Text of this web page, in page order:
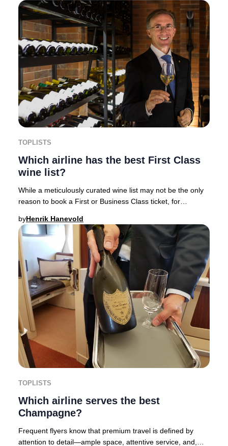
TOPLISTS
Which airline has the best First Class
wine list?
While a meticulously curated wine list may not be the only
reason to book a First or Business Class ticket, for
byHenrik Hanevold
TOPLISTS
Which airline serves the best
Champagne?
Frequent flyers know that premium travel is defined by
attention to detail—ample space, attentive service, and,